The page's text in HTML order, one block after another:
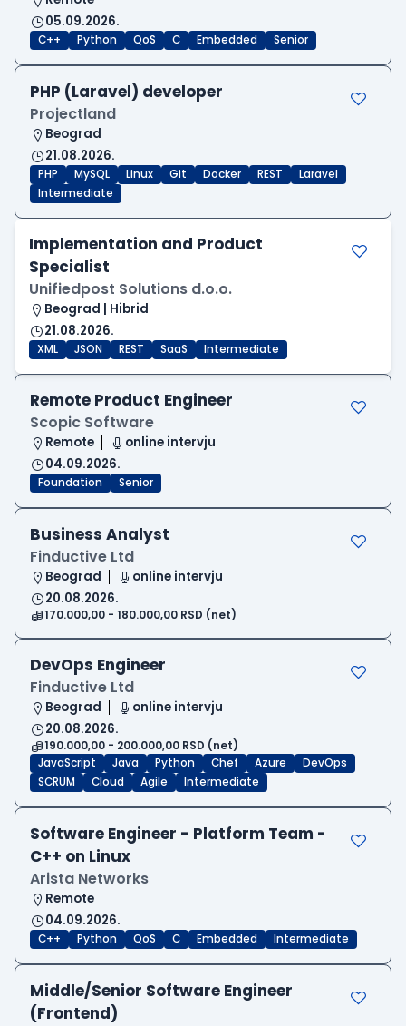
05.09.2026.
C++ Python QoS C Embedded Senior
PHP (Laravel) developer
Projectland
Beograd
21.08.2026.
PHP MySQL Linux Git Docker REST
Laravel
Intermediate
Implementation and Product
Specialist
Unifiedpost Solutions d.o.o.
Beograd | Hibrid
21.08.2026.
XML JSON REST SaaS Intermediate
Remote Product Engineer
Scopic Software
Remote
online intervju
04.09.2026.
Foundation Senior
Business Analyst
Finductive Ltd
Beograd
online intervju
20.08.2026.
170.000,00 - 180.000,00 RSD (net)
DevOps Engineer
Finductive Ltd
Beograd
online intervju
20.08.2026.
190.000,00 - 200.000,00 RSD (net)
JavaScript
Java Python Chef Azure
DevOps
SCRUM
Cloud Agile Intermediate
Software Engineer - Platform Team -
C++ on Linux
Arista Networks
Remote
04.09.2026.
C++ Python QoS C Embedded Intermediate
Middle/Senior Software Engineer
(Frontend)